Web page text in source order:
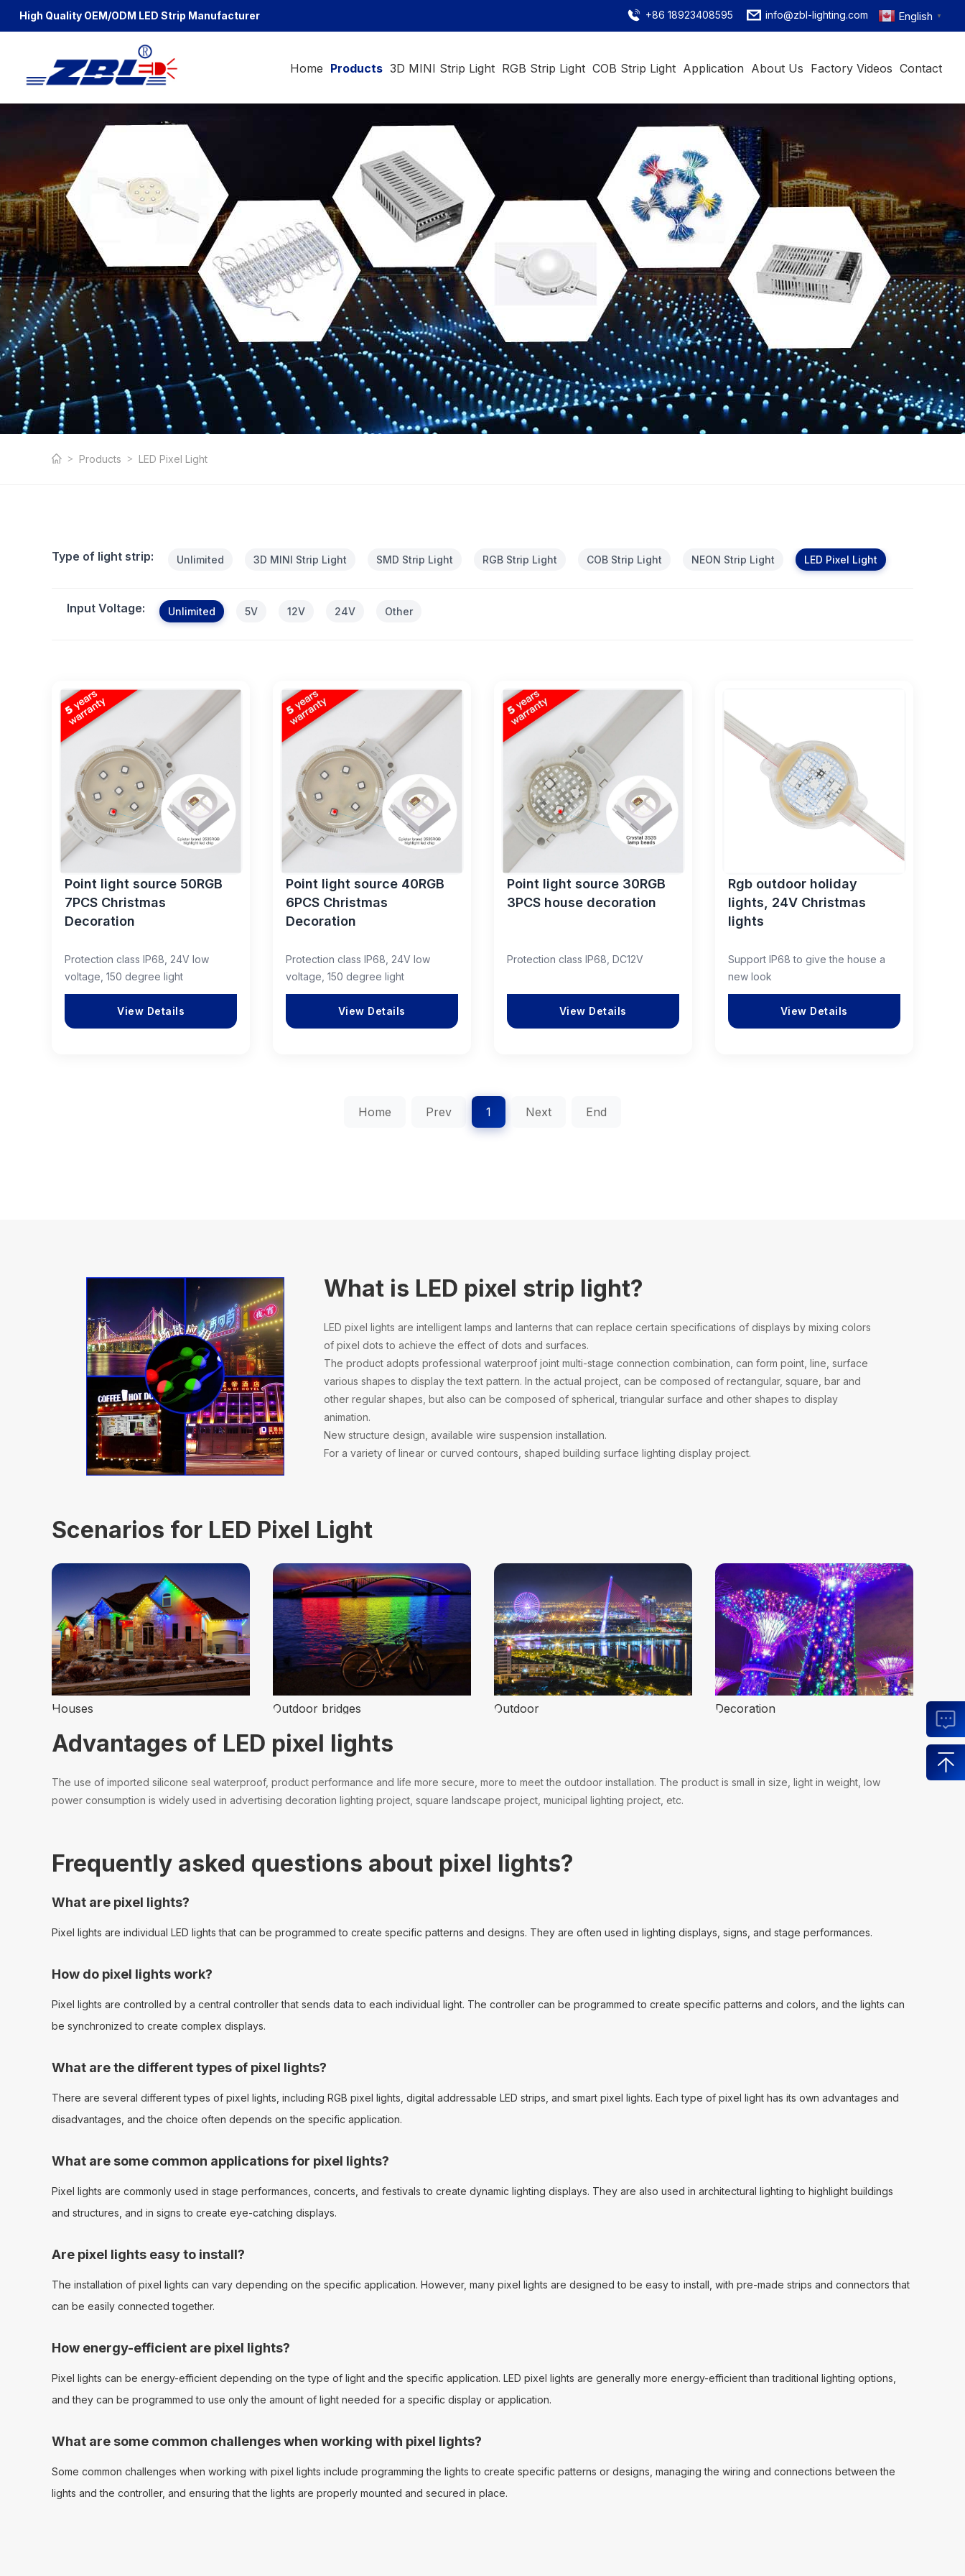
High Quality OEM/ODM LED Strip Manufacturer +86 18923408595 info@zbl-lighting.com English ▼
Home Products 3D MINI Strip Light RGB Strip Light COB Strip Light Application About Us Factory Videos Contact
LED Pixel Light
Products LED Pixel Light
Type of light strip: Unlimited 3D MINI Strip Light SMD Strip Light RGB Strip Light COB Strip Light NEON Strip Light LED Pixel Light
Input Voltage: Unlimited 5V 12V 24V Other
Point light source 50RGB
7PCS Christmas
Decoration
Protection class IP68, 24V low
voltage, 150 degree light
View Details
Point light source 40RGB
6PCS Christmas
Decoration
Protection class IP68, 24V low
voltage, 150 degree light
View Details
Point light source 30RGB
3PCS house decoration
Protection class IP68, DC12V
View Details
Rgb outdoor holiday
lights, 24V Christmas
lights
Support IP68 to give the house a
new look
View Details
Home Prev 1 Next End
What is LED pixel strip light?
LED pixel lights are intelligent lamps and lanterns that can replace certain specifications of displays by mixing colors
of pixel dots to achieve the effect of dots and surfaces.
The product adopts professional waterproof joint multi-stage connection combination, can form point, line, surface
various shapes to display the text pattern. In the actual project, can be composed of rectangular, square, bar and
other regular shapes, but also can be composed of spherical, triangular surface and other shapes to display
animation.
New structure design, available wire suspension installation.
For a variety of linear or curved contours, shaped building surface lighting display project.
Scenarios for LED Pixel Light
Houses Outdoor bridges Outdoor Decoration
Advantages of LED pixel lights
The use of imported silicone seal waterproof, product performance and life more secure, more to meet the outdoor installation. The product is small in size, light in weight, low
power consumption is widely used in advertising decoration lighting project, square landscape project, municipal lighting project, etc.
Frequently asked questions about pixel lights?
What are pixel lights?
Pixel lights are individual LED lights that can be programmed to create specific patterns and designs. They are often used in lighting displays, signs, and stage performances.
How do pixel lights work?
Pixel lights are controlled by a central controller that sends data to each individual light. The controller can be programmed to create specific patterns and colors, and the lights can
be synchronized to create complex displays.
What are the different types of pixel lights?
There are several different types of pixel lights, including RGB pixel lights, digital addressable LED strips, and smart pixel lights. Each type of pixel light has its own advantages and
disadvantages, and the choice often depends on the specific application.
What are some common applications for pixel lights?
Pixel lights are commonly used in stage performances, concerts, and festivals to create dynamic lighting displays. They are also used in architectural lighting to highlight buildings
and structures, and in signs to create eye-catching displays.
Are pixel lights easy to install?
The installation of pixel lights can vary depending on the specific application. However, many pixel lights are designed to be easy to install, with pre-made strips and connectors that
can be easily connected together.
How energy-efficient are pixel lights?
Pixel lights can be energy-efficient depending on the type of light and the specific application. LED pixel lights are generally more energy-efficient than traditional lighting options,
and they can be programmed to use only the amount of light needed for a specific display or application.
What are some common challenges when working with pixel lights?
Some common challenges when working with pixel lights include programming the lights to create specific patterns or designs, managing the wiring and connections between the
lights and the controller, and ensuring that the lights are properly mounted and secured in place.